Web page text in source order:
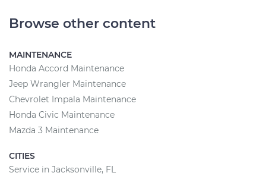
Browse other content
MAINTENANCE
Honda Accord Maintenance
Jeep Wrangler Maintenance
Chevrolet Impala Maintenance
Honda Civic Maintenance
Mazda 3 Maintenance
CITIES
Service in Jacksonville, FL